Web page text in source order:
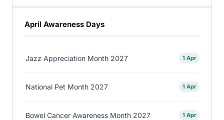
April Awareness Days
Jazz Appreciation Month 2027 1 Apr
National Pet Month 2027 1 Apr
Bowel Cancer Awareness Month 2027 1 Apr